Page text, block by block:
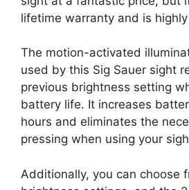
lifetime warranty and is
The motion-activated
used by this Sig Sauer sight
previous brightness setting
battery life. It increases
hours and eliminates the
pressing when using your
Additionally, you can choose